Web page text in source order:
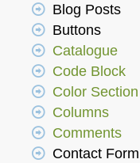
Blog Posts
Buttons
Catalogue
Code Block
Color Section
Columns
Comments
Contact Form